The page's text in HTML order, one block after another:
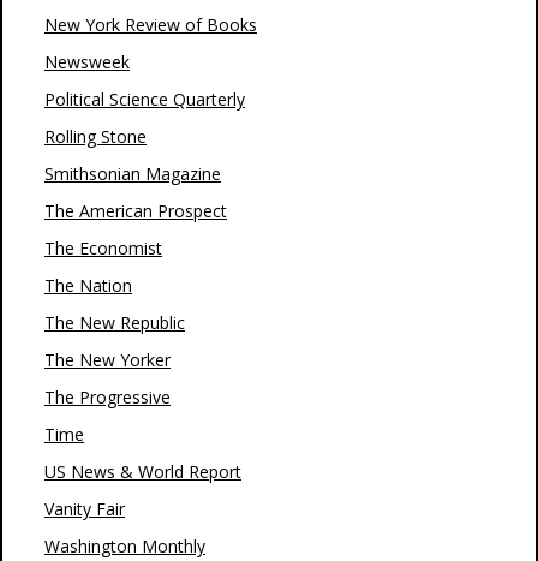
New York Review of Books
Newsweek
Political Science Quarterly
Rolling Stone
Smithsonian Magazine
The American Prospect
The Economist
The Nation
The New Republic
The New Yorker
The Progressive
Time
US News & World Report
Vanity Fair
Washington Monthly